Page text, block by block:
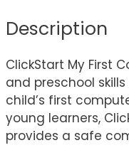
Description
ClickStart My First
and preschool
child’s first
young learners,
provides a safe